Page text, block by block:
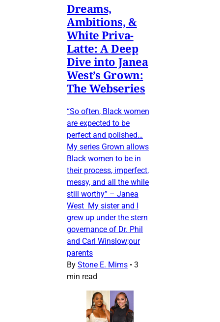
Dreams,
Ambitions, &
White Priva-
Latte: A Deep
Dive into Janea
West’s Grown:
The Webseries
“So often, Black women
are expected to be
perfect and polished…
My series Grown allows
Black women to be in
their process, imperfect,
messy, and all the while
still worthy” – Janea
West My sister and I
grew up under the stern
governance of Dr. Phil
and Carl Winslow;our
parents
By Stone E. Mims • 3
min read